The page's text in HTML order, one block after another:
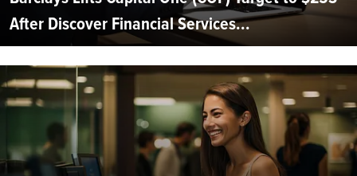
After Discover Financial Services...